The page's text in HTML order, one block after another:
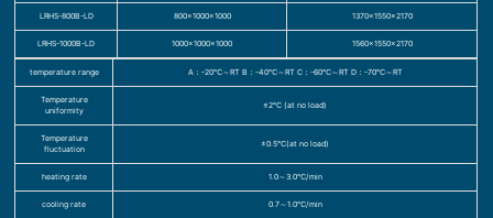
LRHS-800B-LD 800×1000×1000 1370×1550×2170
LRHS-1000B-LD 1000×1000×1000 1560×1550×2170
temperature range A：-20℃～RT B：-40℃～RT C：-60℃～RT D：-70℃～RT
Temperature
uniformity
≤2℃ (at no load)
Temperature
fluctuation
±0.5℃(at no load)
heating rate 1.0～3.0℃/min
cooling rate 0.7～1.0℃/min